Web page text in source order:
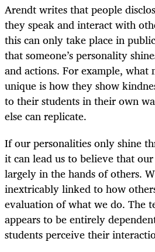
Arendt writes that people
they speak and interact with
this can only take place in
that someone’s personality
and actions. For example, what
unique is how they show
to their students in their own
else can replicate.
If our personalities only shine
it can lead us to believe that
largely in the hands of others.
inextricably linked to how
evaluation of what we do. The
appears to be entirely
students perceive their